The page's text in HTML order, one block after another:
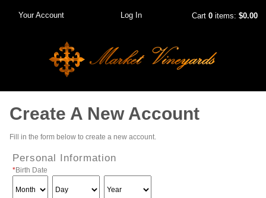
Cart 0items: $0.00
Your Account Log In
Create A New Account
Fill in the form below to create a new account.
Personal Information
*Birth Date